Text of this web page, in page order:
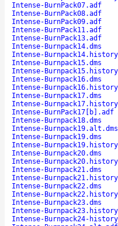
Intense-BurnPack07.adf
Intense-BurnPack08.adf
Intense-BurnPack09.adf
Intense-BurnPack11.adf
Intense-BurnPack13.adf
Intense-Burnpack14.dms
Intense-Burnpack14.history
Intense-Burnpack15.dms
Intense-Burnpack15.history
Intense-Burnpack16.dms
Intense-Burnpack16.history
Intense-Burnpack17.dms
Intense-Burnpack17.history
Intense-BurnPack17[b].adf
Intense-Burnpack18.dms
Intense-Burnpack19.alt.dms
Intense-Burnpack19.dms
Intense-Burnpack19.history
Intense-Burnpack20.dms
Intense-Burnpack20.history
Intense-Burnpack21.dms
Intense-Burnpack21.history
Intense-Burnpack22.dms
Intense-Burnpack22.history
Intense-Burnpack23.dms
Intense-Burnpack23.history
Intense-Burnpack24-history